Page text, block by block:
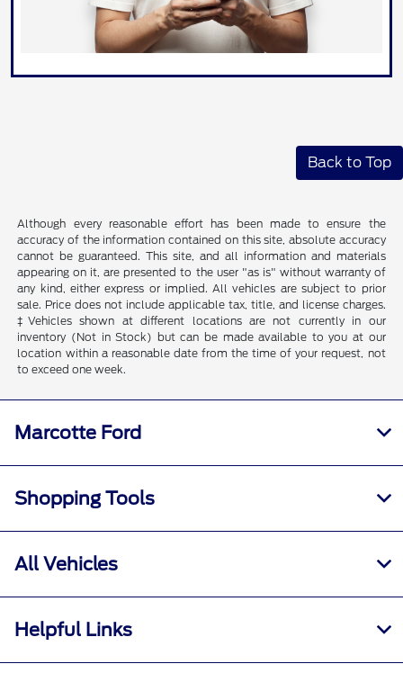
Back to Top
Although every reasonable effort has been made to ensure the
accuracy of the information contained on this site, absolute accuracy
cannot be guaranteed. This site, and all information and materials
appearing on it, are presented to the user "as is" without warranty of
any kind, either express or implied. All vehicles are subject to prior
sale. Price does not include applicable tax, title, and license charges.
‡Vehicles shown at different locations are not currently in our
inventory (Not in Stock) but can be made available to you at our
location within a reasonable date from the time of your request, not
to exceed one week.
Marcotte Ford
Shopping Tools
All Vehicles
Helpful Links